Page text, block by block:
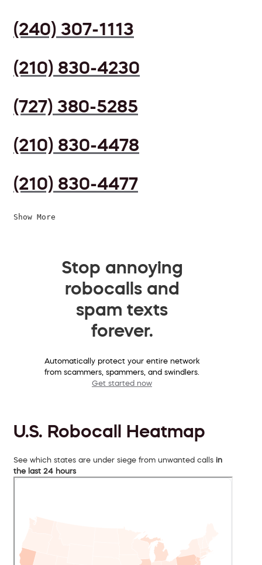
(240) 307-1113
(210) 830-4230
(727) 380-5285
(210) 830-4478
(210) 830-4477
Show More
Stop annoying
robocalls and
spam texts
forever.
Automatically protect your entire network
from scammers, spammers, and swindlers.
Get started now
U.S. Robocall Heatmap
See which states are under siege from unwanted calls in
the last 24 hours